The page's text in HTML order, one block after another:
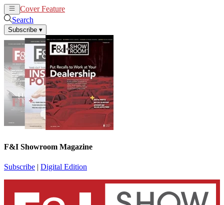
Cover Feature
Search
Subscribe ▾
F&I Showroom Magazine
Subscribe | Digital Edition